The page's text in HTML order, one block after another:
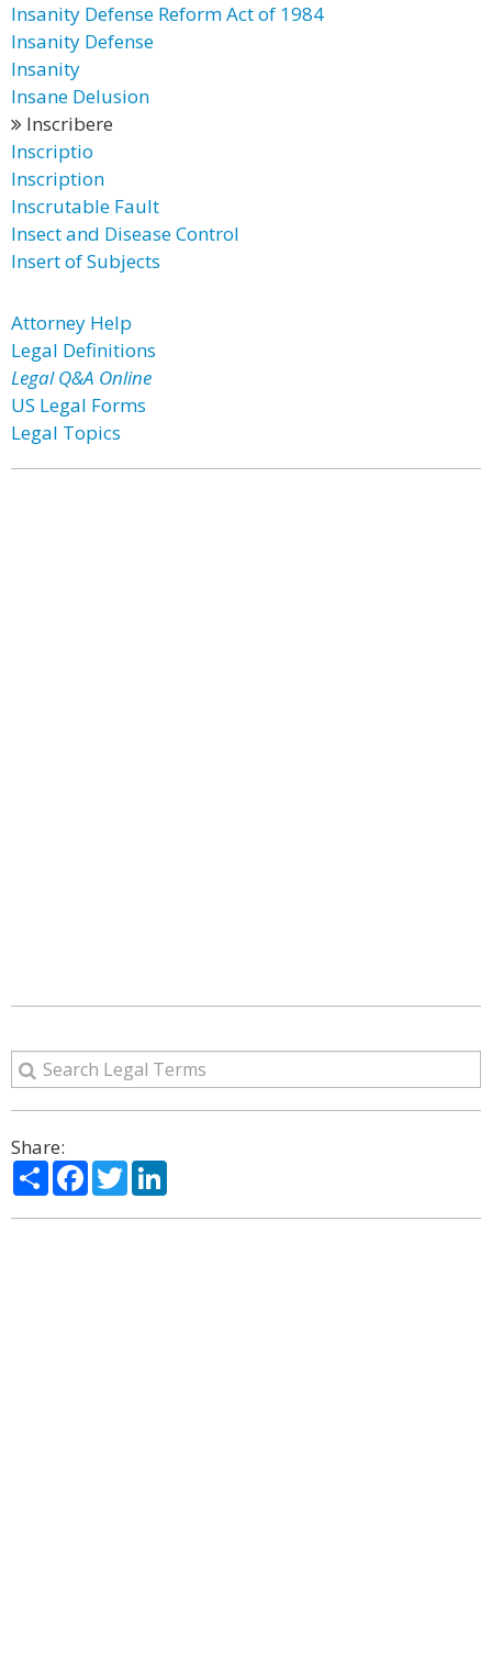
Insanity Defense Reform Act of 1984
Insanity Defense
Insanity
Insane Delusion
Inscribere
Inscriptio
Inscription
Inscrutable Fault
Insect and Disease Control
Insert of Subjects
Attorney Help
Legal Definitions
Legal Q&A Online
US Legal Forms
Legal Topics
Share:
ShareFacebook
Twitter